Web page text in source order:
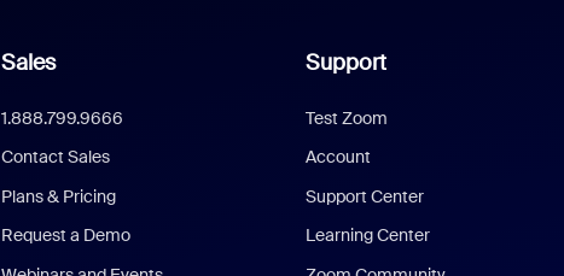
Sales
1.888.799.9666
Contact Sales
Plans & Pricing
Request a Demo
Support
Test Zoom
Account
Support Center
Learning Center